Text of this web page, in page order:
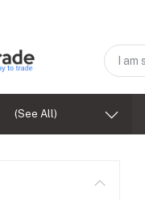
(See All)